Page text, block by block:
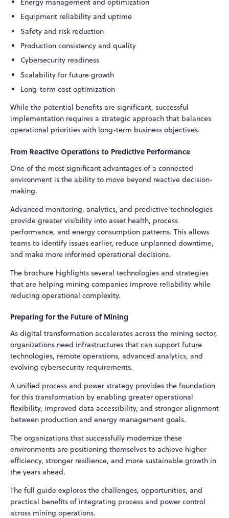
Equipment reliability and uptime
Safety and risk reduction
Production consistency and quality
Cybersecurity readiness
Scalability for future growth
Long-term cost optimization
While the potential benefits are significant, successful
implementation requires a strategic approach that balances
operational priorities with long-term business objectives.
From Reactive Operations to Predictive Performance
One of the most significant advantages of a connected
environment is the ability to move beyond reactive decision-
making.
Advanced monitoring, analytics, and predictive technologies
provide greater visibility into asset health, process
performance, and energy consumption patterns. This allows
teams to identify issues earlier, reduce unplanned downtime,
and make more informed operational decisions.
The brochure highlights several technologies and strategies
that are helping mining companies improve reliability while
reducing operational complexity.
Preparing for the Future of Mining
As digital transformation accelerates across the mining sector,
organizations need infrastructures that can support future
technologies, remote operations, advanced analytics, and
evolving cybersecurity requirements.
A unified process and power strategy provides the foundation
for this transformation by enabling greater operational
flexibility, improved data accessibility, and stronger alignment
between production and energy management goals.
The organizations that successfully modernize these
environments are positioning themselves to achieve higher
efficiency, stronger resilience, and more sustainable growth in
the years ahead.
The full guide explores the challenges, opportunities, and
practical benefits of integrating process and power control
across mining operations.